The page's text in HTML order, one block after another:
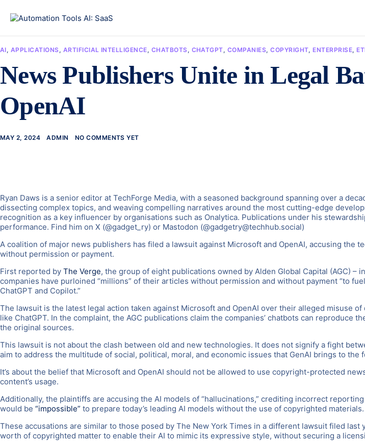
AI, APPLICATIONS, ARTIFICIAL INTELLIGENCE, CHATBOTS, CHATGPT, COMPANIES,COPYRIGHT, ENTERPRISE,
News Publishers Unite in Legal
OpenAI
MAY 2, 2024 ADMIN NO COMMENTS YET
Ryan Daws is a senior editor at TechForge Media, with a seasoned background spanning over a
dissecting complex topics, and weaving compelling narratives around the most cutting-edge
recognition as a key influencer by organisations such as Onalytica. Publications under his
performance. Find him on X (@gadget_ry) or Mastodon (@gadgetry@techhub.social)
A coalition of major news publishers has filed a lawsuit against Microsoft and OpenAI, accusing
without permission or payment.
First reported by The Verge, the group of eight publications owned by Alden Global Capital (AGC)
companies have purloined “millions” of their articles without permission and without payment “to
ChatGPT and Copilot.”
The lawsuit is the latest legal action taken against Microsoft and OpenAI over their alleged misuse
like ChatGPT. In the complaint, the AGC publications claim the companies’ chatbots can
the original sources.
This lawsuit is not about the clash between old and new technologies. It does not signify a fight
aim to address the multitude of social, political, moral, and economic issues that GenAI brings to the
It’s about the belief that Microsoft and OpenAI should not be allowed to use copyright-protected
content’s usage.
Additionally, the plaintiffs are accusing the AI models of “hallucinations,” crediting incorrect
would be “impossible” to prepare today’s leading AI models without the use of copyrighted materials.
These accusations are similar to those posed by The New York Times in a different lawsuit filed
worth of copyrighted matter to enable their AI to mimic its expressive style, without securing a